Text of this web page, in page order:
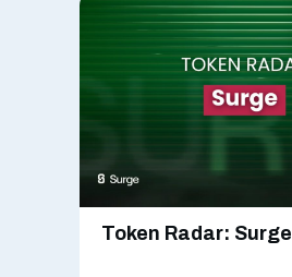
Token Radar: Surge